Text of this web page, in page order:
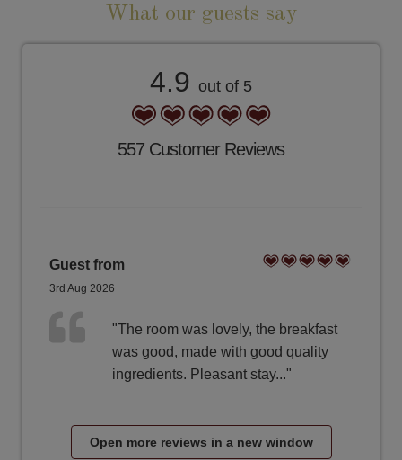
What our guests say
4.9 out of 5
557 Customer Reviews
Guest from
3rd Aug 2026
"The room was lovely, the breakfast
was good, made with good quality
ingredients. Pleasant stay..."
Open more reviews in a new window